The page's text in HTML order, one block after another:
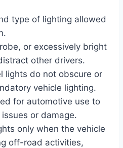
type of lighting allowed
or excessively bright
other drivers.
lights do not obscure or
vehicle lighting.
for automotive use to
or damage.
only when the vehicle
off-road activities,